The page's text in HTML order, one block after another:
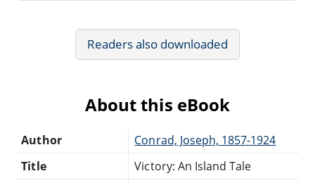
Readers also downloaded
About this eBook
Author
Conrad, Joseph, 1857-1924
Title
Victory: An Island Tale